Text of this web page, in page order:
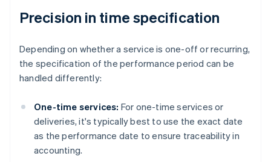
Precision in time specification
Depending on whether a service is one-off or recurring,
the specification of the performance period can be
handled differently:
One-time services: For one-time services or
deliveries, it's typically best to use the exact date
as the performance date to ensure traceability in
accounting.